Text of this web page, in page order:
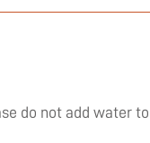
do not add water